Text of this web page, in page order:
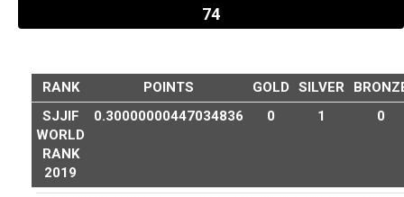
74
RANK POINTS GOLD SILVER
SJJIF
WORLD
RANK
2019
0.30000000447034836 0 1 0